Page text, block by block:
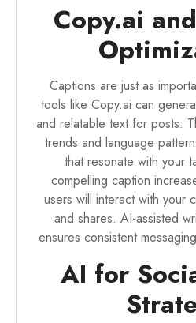
Copy.ai
Captions are just as
tools like Copy.ai can
and relatable text for posts.
trends and language
that resonate with your
compelling caption
users will interact with your
and shares. AI-assisted
ensures consistent
AI for